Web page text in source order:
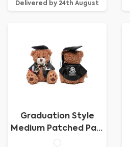
Delivered by 24th August
Graduation Style
Medium Patched Paw
Teddy